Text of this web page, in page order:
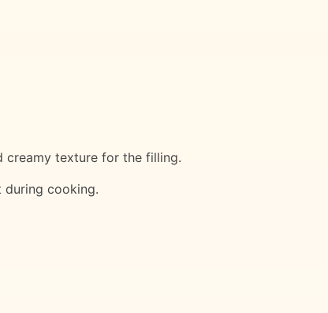
creamy texture for the filling.
cooking.